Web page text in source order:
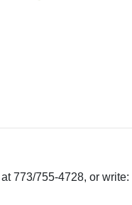
773/755-4728, or write: